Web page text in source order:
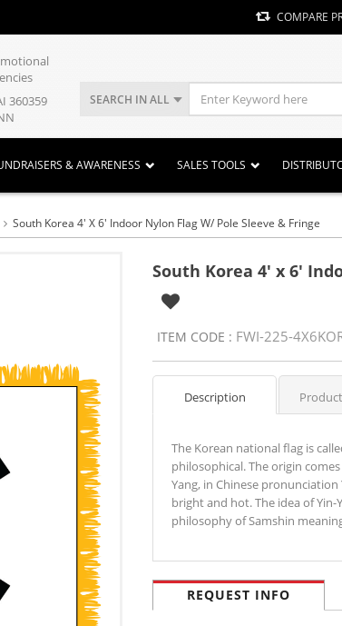
COMPARE
360359
SEARCH IN ALL
& AWARENESS SALES TOOLS
South Korea 4' X 6' Indoor Nylon Flag W/ Pole Sleeve & Fringe
South Korea 4' x 6'
ITEM CODE : FWI-225-
Description
The Korean national flag is
philosophical. The origin
Yang, in Chinese pronunciation
bright and hot. The idea of
philosophy of Samshin
REQUEST INFO